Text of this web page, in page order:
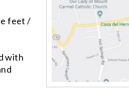
feet /
with